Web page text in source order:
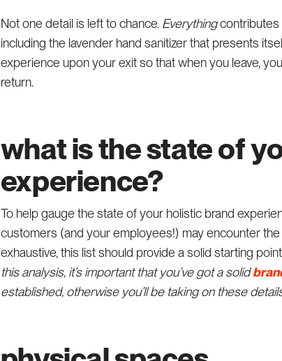
Not one detail is left to chance. Everythingcontributes
including the lavender hand sanitizer that presents
experience upon your exit so that when you leave,
return.
what is the state of
experience?
To help gauge the state of your holistic brand
customers (and your employees!) may encounter
exhaustive, this list should provide a solid starting
this analysis, it’s important that you’ve got a solid
established, otherwise you’ll be taking on these